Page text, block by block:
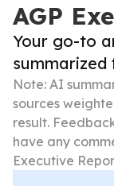
AGP
Your go-to
Note: AI
sources
result.
have any
Executive